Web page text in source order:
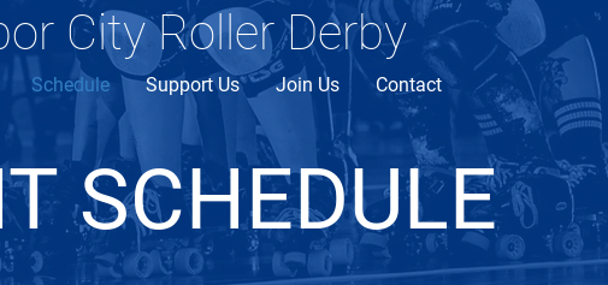
City Roller Derby
Schedule Support Us Join Us Contact
SCHEDULE